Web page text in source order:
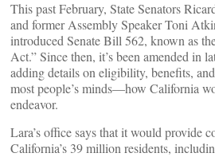
This past February, State Senators
and former Assembly Speaker Toni
introduced Senate Bill 562, known as
Act.” Since then, it’s been amended in
adding details on eligibility, benefits,
most people’s minds—how California
endeavor.
Lara’s office says that it would provide
California’s 39 million residents,